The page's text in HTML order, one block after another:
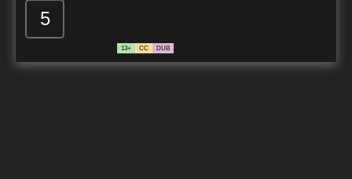
5
13+ CC DUB